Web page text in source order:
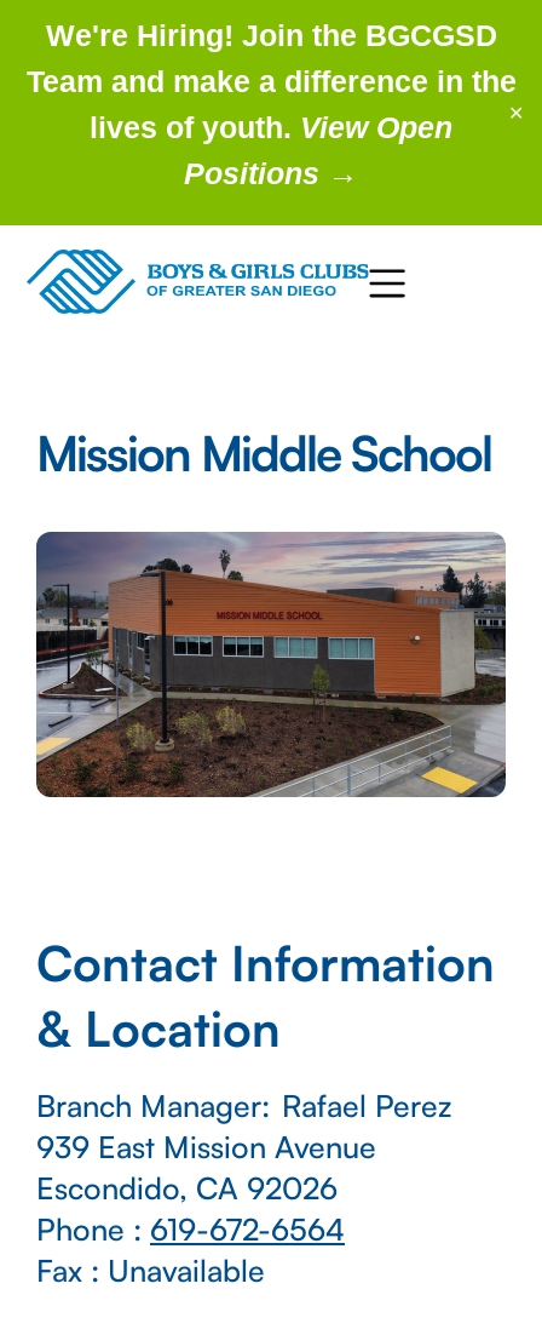
We're Hiring! Join the BGCGSD
Team and make a difference in the
lives of youth. View Open
Positions →
✕
Mission Middle School
Contact Information
& Location
Branch Manager: Rafael Perez
939 East Mission Avenue
Escondido, CA 92026
Phone : 619-672-6564
Fax : Unavailable